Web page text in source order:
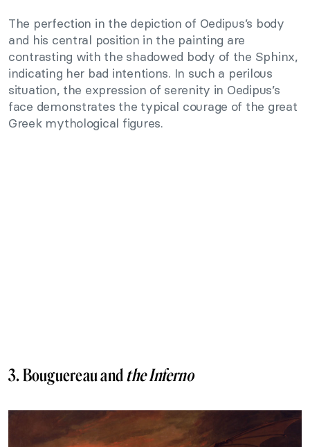
The perfection in the depiction of Oedipus’s body
and his central position in the painting are
contrasting with the shadowed body of the Sphinx,
indicating her bad intentions. In such a perilous
situation, the expression of serenity in Oedipus’s
face demonstrates the typical courage of the great
Greek mythological figures.
3. Bouguereau andthe Inferno